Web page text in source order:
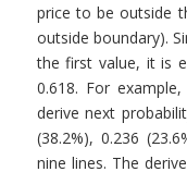
price to be outside
outside boundary).
the first value, it is
0.618. For
derive next
(38.2%), 0.236
nine lines. The